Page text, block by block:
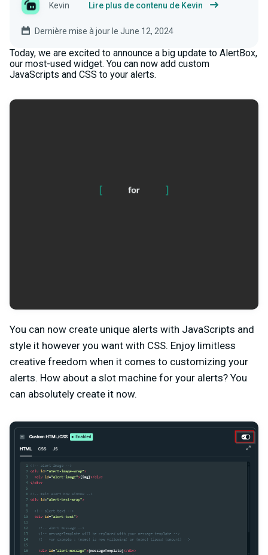
Kevin Lire plus de contenu de Kevin
Dernière mise à jour le June 12, 2024
Today, we are excited to announce a big update to AlertBox,
our most-used widget. You can now add custom
JavaScripts and CSS to your alerts.
You can now create unique alerts with JavaScripts and
style it however you want with CSS. Enjoy limitless
creative freedom when it comes to customizing your
alerts. How about a slot machine for your alerts? You
can absolutely create it now.